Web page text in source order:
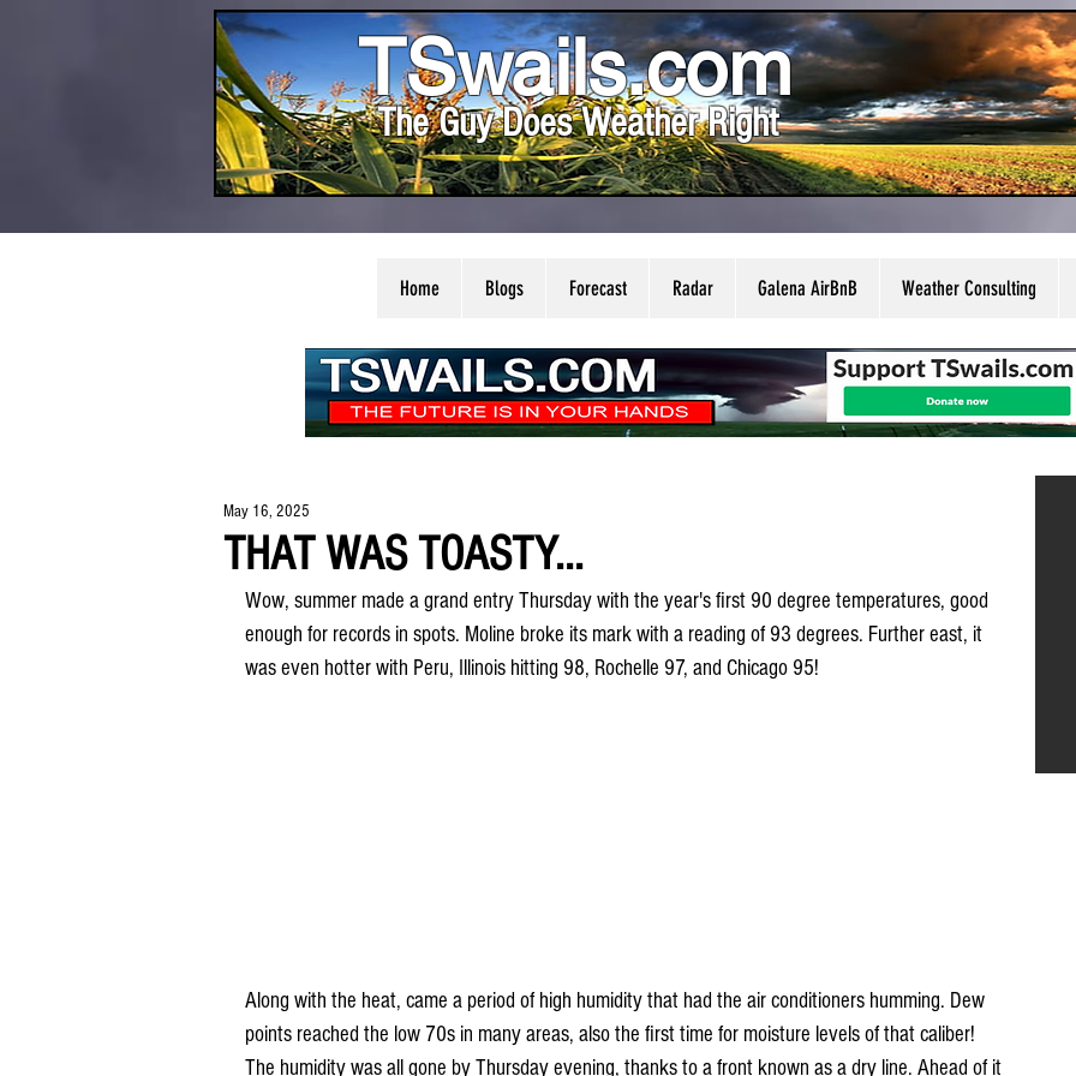
TSwails.com
The Guy Does Weather Right
Home Blogs Forecast Radar Galena AirBnB Weather Consulting
THAT WAS TOASTY...
May 16, 2025
Wow, summer made a grand entry Thursday with the year's first 90 degree temperatures, good
enough for records in spots. Moline broke its mark with a reading of 93 degrees. Further east, it
was even hotter with Peru, Illinois hitting 98, Rochelle 97, and Chicago 95!
Along with the heat, came a period of high humidity that had the air conditioners humming. Dew
points reached the low 70s in many areas, also the first time for moisture levels of that caliber!
The humidity was all gone by Thursday evening, thanks to a front known as a dry line. Ahead of it